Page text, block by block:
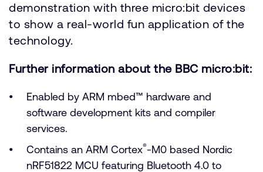
demonstration with three micro:bit devices
to show a real-world fun application of the
technology.
Further information about the BBC micro:bit:
Enabled by ARM mbed™ hardware and
software development kits and compiler
services.
Contains an ARM Cortex®-M0 based Nordic
nRF51822 MCU featuring Bluetooth 4.0 to